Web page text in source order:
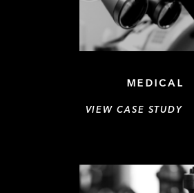
MEDICAL
VIEW CASE STUDY